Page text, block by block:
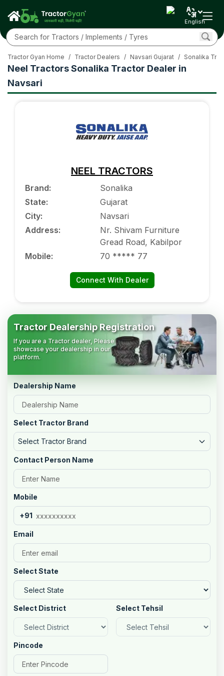
English
Neel Tractors Sonalika Tractor Dealer in
Navsari
Tractor Gyan Home / Tractor Dealers / Navsari Gujarat / Sonalika
NEEL TRACTORS
Brand:
Sonalika
State:
Gujarat
City:
Navsari
Address:
Nr. Shivam Furniture
Gread Road, Kabilpor
Mobile: 70 ***** 77
Connect With Dealer
Tractor Dealership Registration
If you are a Tractor dealer, Please
showcase your dealership in our
platform.
Dealership Name
Select Tractor Brand
Select Tractor Brand
Contact Person Name
Mobile
+91
Email
Select State
Select District Select Tehsil
Pincode